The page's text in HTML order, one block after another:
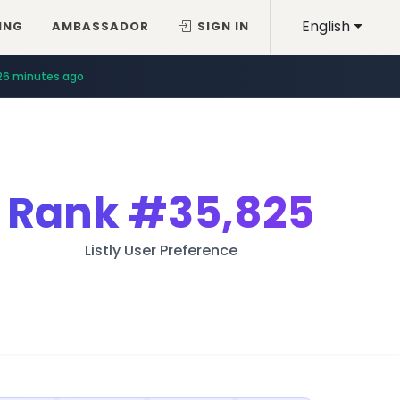
English
AMBASSADOR SIGN IN
minutes ago
Rank#35,825
Listly User Preference